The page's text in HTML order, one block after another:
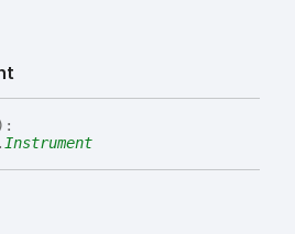
:
. Instrument